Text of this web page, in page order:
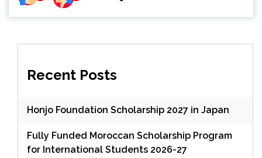
Recent Posts
Honjo Foundation Scholarship 2027 in Japan
Fully Funded Moroccan Scholarship Program
for International Students 2026-27